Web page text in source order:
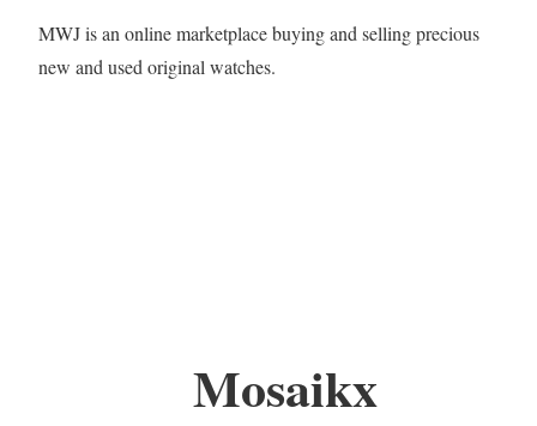
MWJ is an online marketplace buying and selling precious
new and used original watches.
Mosaikx